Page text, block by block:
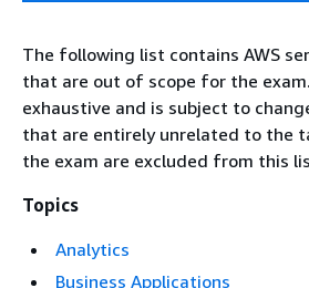
The following list contains AWS
that are out of scope for the
exhaustive and is subject to
that are entirely unrelated to the
the exam are excluded from this
Topics
Analytics
Business Applications